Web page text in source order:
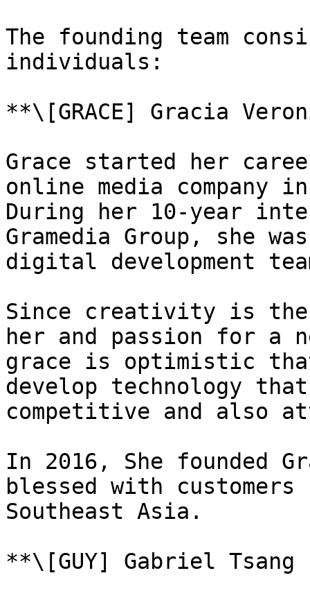
The founding team
individuals:
**\[GRACE] Gracia
Grace started her
online media company
During her 10-year
Gramedia Group, she
digital development
Since creativity is
her and passion for a
grace is optimistic
develop technology
competitive and also
In 2016, She founded
blessed with
Southeast Asia.
**\[GUY] Gabriel Tsang